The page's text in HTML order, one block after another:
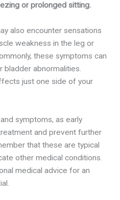
or prolonged sitting.
also encounter sensations
weakness in the leg or
these symptoms can
bladder abnormalities.
just one side of your
symptoms, as early
and prevent further
that these are typical
other medical conditions.
medical advice for an